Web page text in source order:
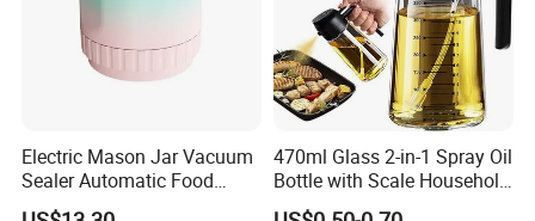
Electric Mason Jar Vacuum
Sealer Automatic Food
Storage Ez29872
470ml Glass 2-in-1 Spray Oil
Bottle with Scale Household
Kitchen Oil